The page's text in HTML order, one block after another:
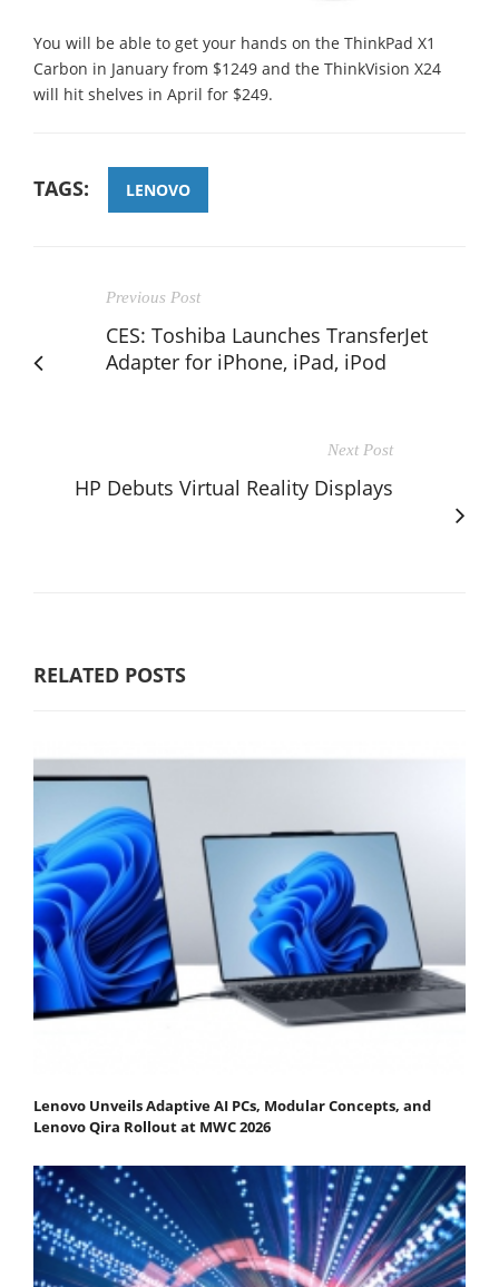
You will be able to get your hands on the ThinkPad X1
Carbon in January from $1249 and the ThinkVision X24
will hit shelves in April for $249.
TAGS: LENOVO
Previous Post
CES: Toshiba Launches TransferJet
Adapter for iPhone, iPad, iPod
Next Post
HP Debuts Virtual Reality Displays
RELATED POSTS
Lenovo Unveils Adaptive AI PCs, Modular Concepts, and
Lenovo Qira Rollout at MWC 2026